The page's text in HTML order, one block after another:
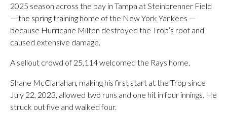
2025 season across the bay in Tampa at Steinbrenner Field
— the spring training home of the New York Yankees —
because Hurricane Milton destroyed the Trop’s roof and
caused extensive damage.
A sellout crowd of 25,114 welcomed the Rays home.
Shane McClanahan, making his first start at the Trop since
July 22, 2023, allowed two runs and one hit in four innings. He
struck out five and walked four.